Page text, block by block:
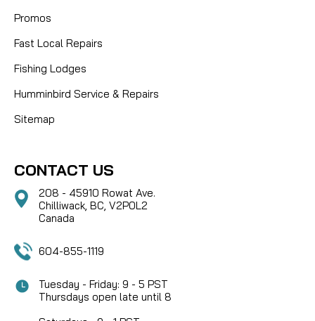
Promos
Fast Local Repairs
Fishing Lodges
Humminbird Service & Repairs
Sitemap
CONTACT US
208 - 45910 Rowat Ave.
Chilliwack, BC, V2P0L2
Canada
604-855-1119
Tuesday - Friday: 9 - 5 PST
Thursdays open late until 8